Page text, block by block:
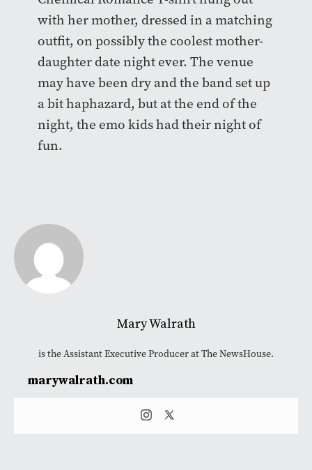
with her mother, dressed in a matching
outfit, on possibly the coolest mother-
daughter date night ever. The venue
may have been dry and the band set up
a bit haphazard, but at the end of the
night, the emo kids had their night of
fun.
Mary Walrath
is the Assistant Executive Producer at The NewsHouse.
marywalrath.com